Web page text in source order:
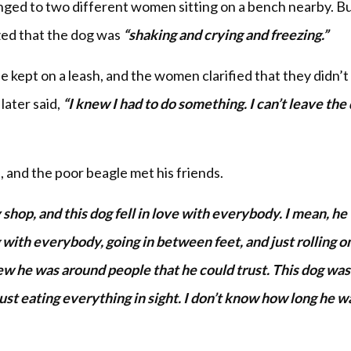
to two different women sitting on a bench nearby.
that the dog was “shaking and crying and freezing.”
on a leash, and the women clarified that they
said, “I knew I had to do something. I can’t leave the
and the poor beagle met his friends.
and this dog fell in love with everybody. I mean, he
everybody, going in between feet, and just rolling
he was around people that he could trust. This dog
eating everything in sight. I don’t know how long he